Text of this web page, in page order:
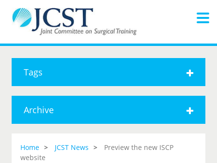
Tags
Archive
Home JCST News
Preview the new ISCP
website